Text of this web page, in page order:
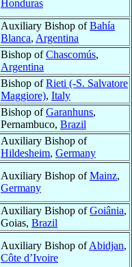
Honduras
Auxiliary Bishop ofBahía
Blanca, Argentina
Bishop ofChascomús,
Argentina
Bishop ofRieti (-S. Salvatore
Maggiore), Italy
Bishop ofGaranhuns,
Pernambuco, Brazil
Auxiliary Bishop of
Hildesheim, Germany
Auxiliary Bishop ofMainz,
Germany
Auxiliary Bishop ofGoiânia,
Goias, Brazil
Auxiliary Bishop ofAbidjan,
Côte d’Ivoire